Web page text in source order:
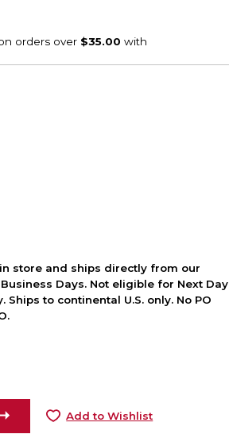
store and ships directly from our
Days. Not eligible for Next Day
to continental U.S. only. No PO
Add to Wishlist